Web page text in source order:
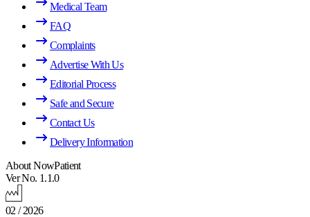
Medical Team
FAQ
Complaints
Advertise With Us
Editorial Process
Safe and Secure
Contact Us
Delivery Information
About NowPatient
Ver No. 1.1.0
02 / 2026